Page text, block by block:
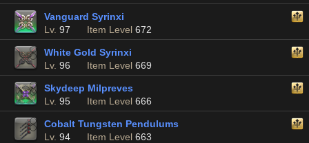
Vanguard Syrinxi
Lv. 97 Item Level 672
White Gold Syrinxi
Lv. 96 Item Level 669
Skydeep Milpreves
Lv. 95 Item Level 666
Cobalt Tungsten Pendulums
Lv. 94 Item Level 663